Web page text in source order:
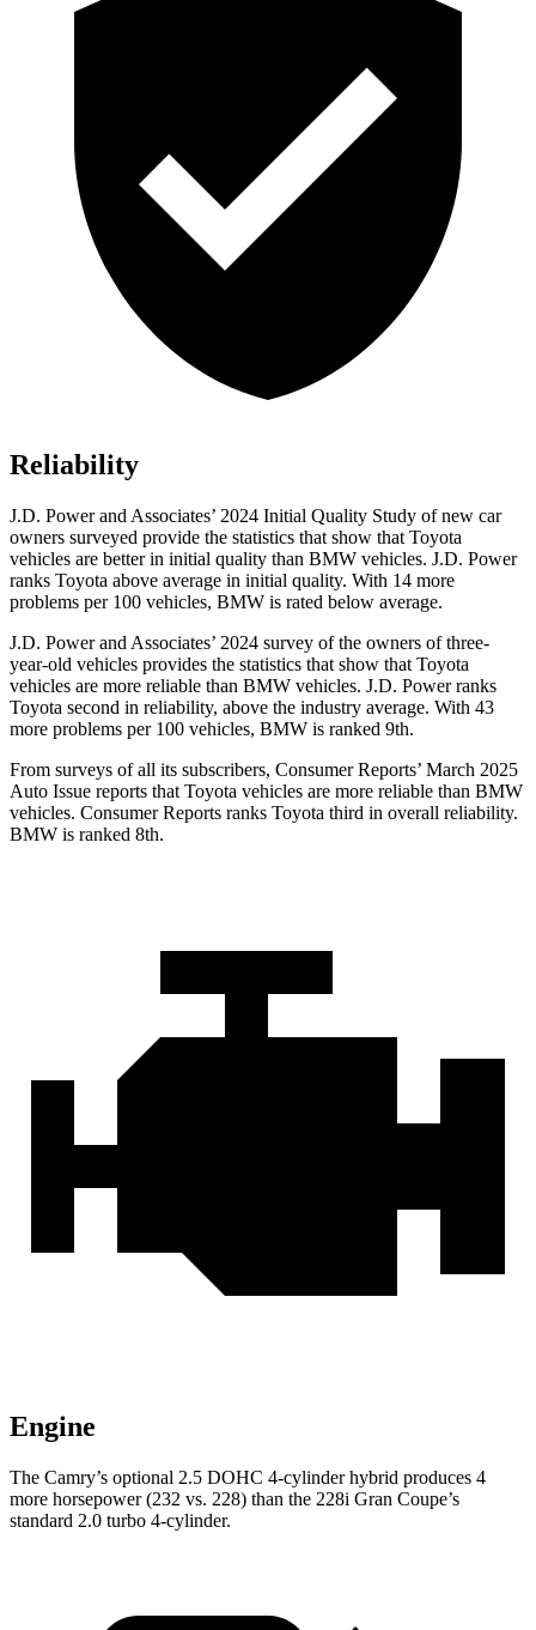
Reliability
J.D. Power and Associates’ 2024 Initial Quality Study of new car
owners surveyed provide the statistics that show that Toyota
vehicles are better in initial quality than BMW vehicles. J.D. Power
ranks Toyota above average in initial quality. With 14 more
problems per 100 vehicles, BMW is rated below average.
J.D. Power and Associates’ 2024 survey of the owners of three-
year-old vehicles provides the statistics that show that Toyota
vehicles are more reliable than BMW vehicles. J.D. Power ranks
Toyota second in reliability, above the industry average. With 43
more problems per 100 vehicles, BMW is ranked 9th.
From surveys of all its subscribers, Consumer Reports’ March 2025
Auto Issue reports that Toyota vehicles are more reliable than BMW
vehicles. Consumer Reports ranks Toyota third in overall reliability.
BMW is ranked 8th.
Engine
The Camry’s optional 2.5 DOHC 4-cylinder hybrid produces 4
more horsepower (232 vs. 228) than the 228i Gran Coupe’s
standard 2.0 turbo 4-cylinder.